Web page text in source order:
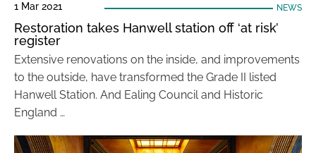
1 Mar 2021 NEWS
Restoration takes Hanwell station off ‘at risk’
register
Extensive renovations on the inside, and improvements
to the outside, have transformed the Grade II listed
Hanwell Station. And Ealing Council and Historic
England …